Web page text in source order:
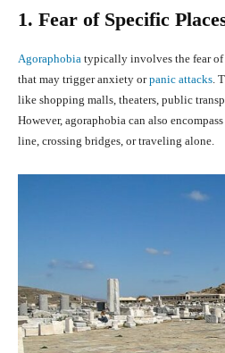
1. Fear of Specific
Agoraphobia typically involves the fear
that may trigger anxiety orpanic attacks.
like shopping malls, theaters, public
However, agoraphobia can also
line, crossing bridges, or traveling alone.